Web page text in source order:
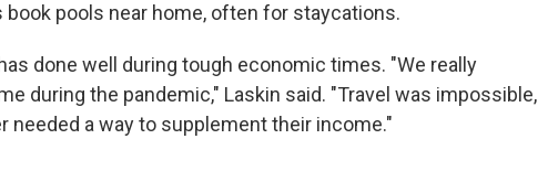
pools near home, often for staycations.
done well during tough economic times. "We really
during the pandemic," Laskin said. "Travel was impossible,
needed a way to supplement their income."